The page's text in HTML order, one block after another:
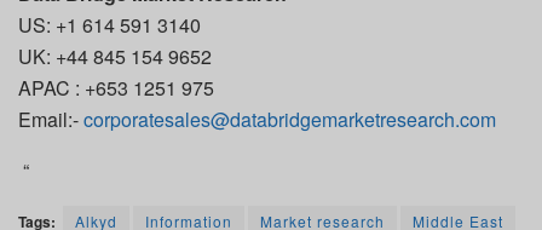
US: +1 614 591 3140
UK: +44 845 154 9652
APAC : +653 1251 975
Email:-corporatesales@databridgemarketresearch.com
“
Tags: Alkyd Information Market research Middle East